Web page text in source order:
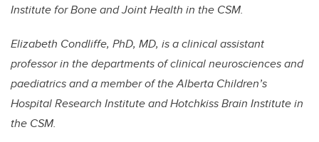
Institute for Bone and Joint Health in the CSM.
Elizabeth Condliffe, PhD, MD, is a clinical assistant
professor in the departments of clinical neurosciences and
paediatrics and a member of the Alberta Children’s
Hospital Research Institute and Hotchkiss Brain Institute in
the CSM.